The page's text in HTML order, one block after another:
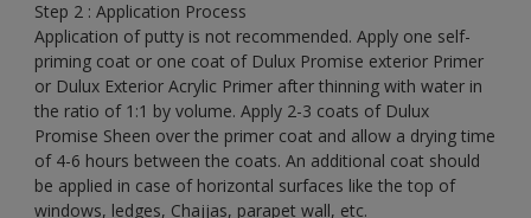
Step 2 : Application Process
Application of putty is not recommended. Apply one self-
priming coat or one coat of Dulux Promise exterior Primer
or Dulux Exterior Acrylic Primer after thinning with water in
the ratio of 1:1 by volume. Apply 2-3 coats of Dulux
Promise Sheen over the primer coat and allow a drying time
of 4-6 hours between the coats. An additional coat should
be applied in case of horizontal surfaces like the top of
windows, ledges, Chajjas, parapet wall, etc.